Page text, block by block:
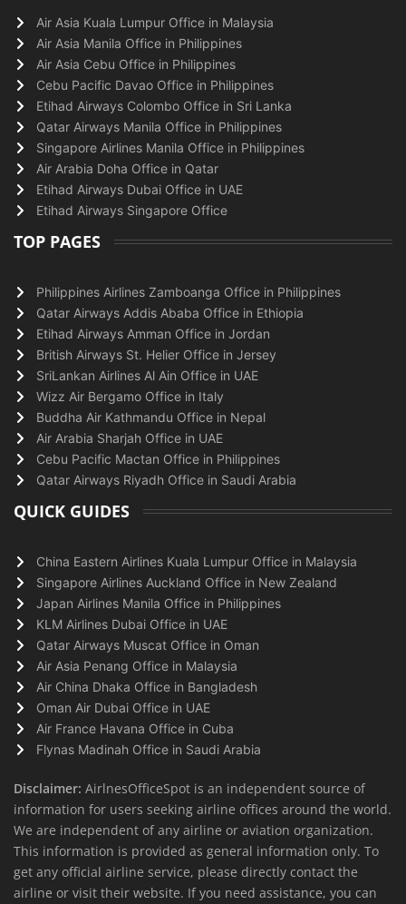
Air Asia Kuala Lumpur Office in Malaysia
Air Asia Manila Office in Philippines
Air Asia Cebu Office in Philippines
Cebu Pacific Davao Office in Philippines
Etihad Airways Colombo Office in Sri Lanka
Qatar Airways Manila Office in Philippines
Singapore Airlines Manila Office in Philippines
Air Arabia Doha Office in Qatar
Etihad Airways Dubai Office in UAE
Etihad Airways Singapore Office
TOP PAGES
Philippines Airlines Zamboanga Office in Philippines
Qatar Airways Addis Ababa Office in Ethiopia
Etihad Airways Amman Office in Jordan
British Airways St. Helier Office in Jersey
SriLankan Airlines Al Ain Office in UAE
Wizz Air Bergamo Office in Italy
Buddha Air Kathmandu Office in Nepal
Air Arabia Sharjah Office in UAE
Cebu Pacific Mactan Office in Philippines
Qatar Airways Riyadh Office in Saudi Arabia
QUICK GUIDES
China Eastern Airlines Kuala Lumpur Office in Malaysia
Singapore Airlines Auckland Office in New Zealand
Japan Airlines Manila Office in Philippines
KLM Airlines Dubai Office in UAE
Qatar Airways Muscat Office in Oman
Air Asia Penang Office in Malaysia
Air China Dhaka Office in Bangladesh
Oman Air Dubai Office in UAE
Air France Havana Office in Cuba
Flynas Madinah Office in Saudi Arabia
Disclaimer: AirlnesOfficeSpot is an independent source of
information for users seeking airline offices around the world.
We are independent of any airline or aviation organization.
This information is provided as general information only. To
get any official airline service, please directly contact the
airline or visit their website. If you need assistance, you can